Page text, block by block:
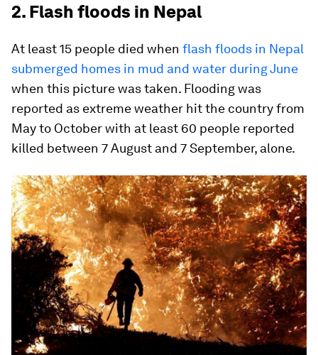
2. Flash floods in Nepal
At least 15 people died when flash floods in Nepal
submerged homes in mud and water during June
when this picture was taken. Flooding was
reported as extreme weather hit the country from
May to October with at least 60 people reported
killed between 7 August and 7 September, alone.